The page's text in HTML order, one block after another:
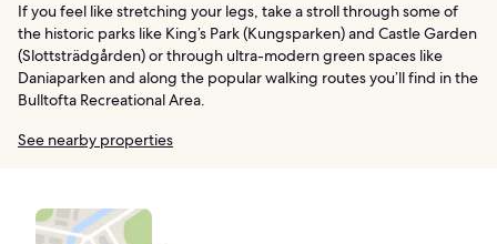
If you feel like stretching your legs, take a stroll through some of
the historic parks like King’s Park (Kungsparken) and Castle Garden
(Slottsträdgården) or through ultra-modern green spaces like
Daniaparken and along the popular walking routes you’ll find in the
Bulltofta Recreational Area.
See nearby properties